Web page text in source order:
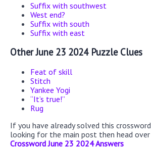
Suffix with southwest
West end?
Suffix with south
Suffix with east
Other June 23 2024 Puzzle Clues
Feat of skill
Stitch
Yankee Yogi
“It’s true!”
Rug
If you have already solved this
looking for the main post then head
Crossword June 23 2024 Answers